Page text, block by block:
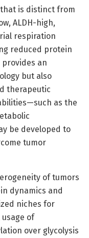
is distinct from
ALDH-high,
respiration
reduced protein
an
but also
therapeutic
as the
be developed to
tumor
of tumors
dynamics and
niches for
of
over glycolysis